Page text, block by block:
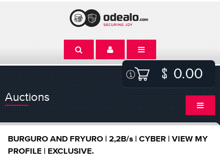
0.00
Auctions
BURGURO AND FRYURO | 2,2B/s | CYBER | VIEW MY
PROFILE | EXCLUSIVE.